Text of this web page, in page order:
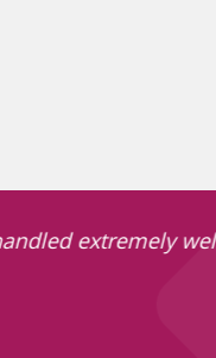
extremely